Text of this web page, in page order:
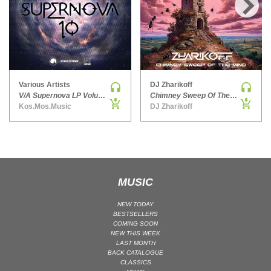
HARD DANCE / HARDCORE | HARDSTYLE
HARD TECHNO
HIP-HOP
HOUSE
HOUSE | ACID
HOUSE | SOULFUL
MAINSTAGE | ELECTRO HOUSE
MAINSTAGE | BIG ROOM
Various Artists
V/A Supernova LP Volume Ten
Kos.Mos.Music
DJ Zharikoff
Chimney Sweep Of The Mind
DJ Zharikoff
›
MUSIC
NEW TODAY
BESTSELLERS
COMING SOON
NEW THIS WEEK
LAST MONTH
BACK CATALOGUE
CLASSICS